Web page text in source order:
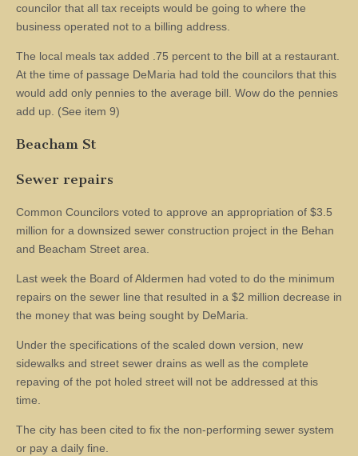
councilor that all tax receipts would be going to where the
business operated not to a billing address.
The local meals tax added .75 percent to the bill at a restaurant.
At the time of passage DeMaria had told the councilors that this
would add only pennies to the average bill. Wow do the pennies
add up. (See item 9)
Beacham St
Sewer repairs
Common Councilors voted to approve an appropriation of $3.5
million for a downsized sewer construction project in the Behan
and Beacham Street area.
Last week the Board of Aldermen had voted to do the minimum
repairs on the sewer line that resulted in a $2 million decrease in
the money that was being sought by DeMaria.
Under the specifications of the scaled down version, new
sidewalks and street sewer drains as well as the complete
repaving of the pot holed street will not be addressed at this
time.
The city has been cited to fix the non-performing sewer system
or pay a daily fine.